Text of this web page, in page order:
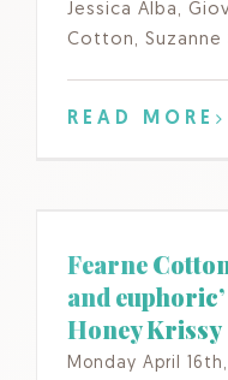
Jessica Alba,
Cotton, Suzanne
READ MORE
Fearne
and
Honey Krissy
Monday April 16th,